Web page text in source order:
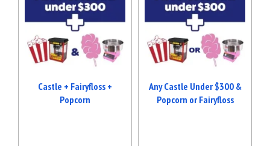
Castle + Fairyfloss +
Popcorn
Any Castle Under $300 &
Popcorn or Fairyfloss